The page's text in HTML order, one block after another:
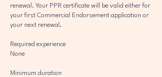
renewal. Your PPR certificate will be valid either for
your first Commercial Endorsement application or
your next renewal.
Required experience
None
Minimum duration